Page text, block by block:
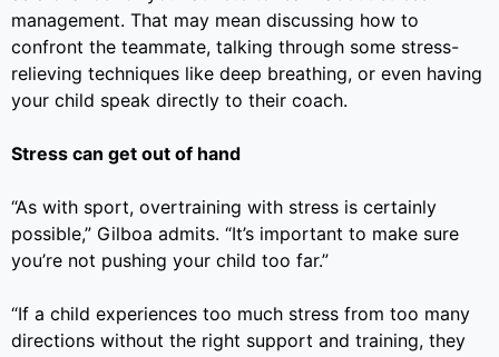
management. That may mean discussing how to
confront the teammate, talking through some stress-
relieving techniques like deep breathing, or even having
your child speak directly to their coach.
Stress can get out of hand
“As with sport, overtraining with stress is certainly
possible,” Gilboa admits. “It’s important to make sure
you’re not pushing your child too far.”
“If a child experiences too much stress from too many
directions without the right support and training, they